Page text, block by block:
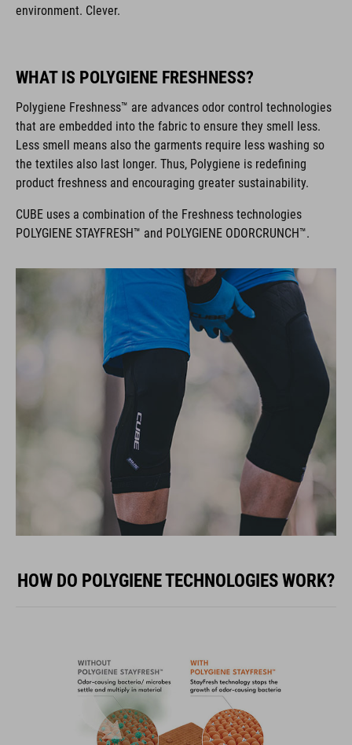
environment. Clever.
WHAT IS POLYGIENE FRESHNESS?
Polygiene Freshness™ are advances odor control technologies
that are embedded into the fabric to ensure they smell less.
Less smell means also the garments require less washing so
the textiles also last longer. Thus, Polygiene is redefining
product freshness and encouraging greater sustainability.
CUBE uses a combination of the Freshness technologies
POLYGIENE STAYFRESH™ and POLYGIENE ODORCRUNCH™.
HOW DO POLYGIENE TECHNOLOGIES WORK?